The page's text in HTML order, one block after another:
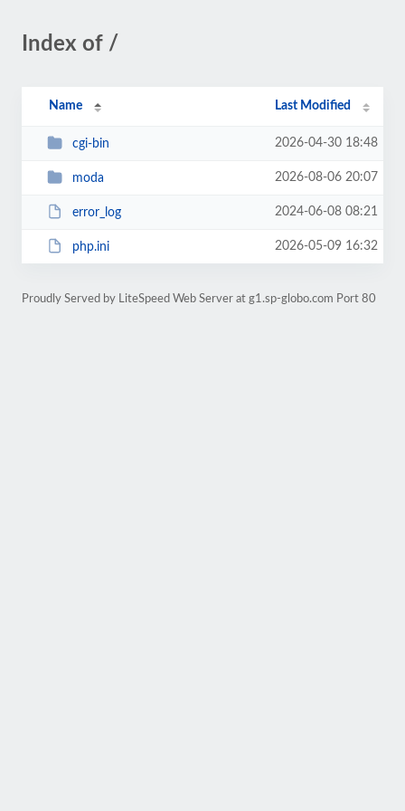
Index of /
Name Last Modified
cgi-bin 2026-04-30 18:48
moda 2026-08-06 20:07
error_log 2024-06-08 08:21
php.ini 2026-05-09 16:32
Proudly Served by LiteSpeed Web Server at g1.sp-globo.com Port 80